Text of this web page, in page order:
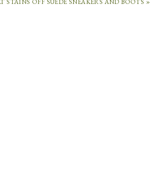
STAINS OFF SUEDE SNEAKERS AND BOOTS »